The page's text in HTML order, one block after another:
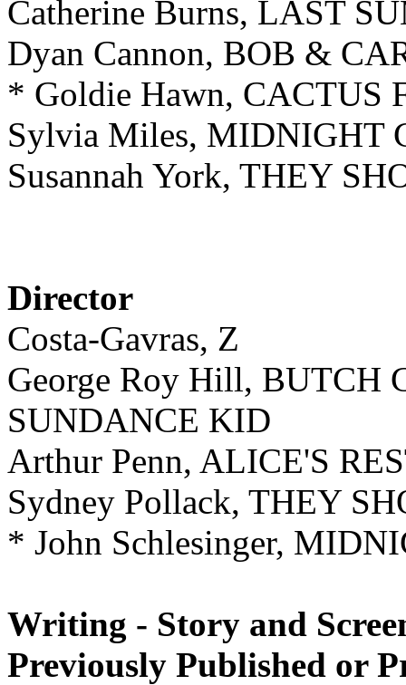
Catherine Burns, LAST
Dyan Cannon, BOB &
* Goldie Hawn, CACTUS
Sylvia Miles, MIDNIGHT
Susannah York, THEY
Director
Costa-Gavras, Z
George Roy Hill, BUTCH
SUNDANCE KID
Arthur Penn, ALICE'S
Sydney Pollack, THEY
* John Schlesinger,
Writing - Story and
Previously Published or